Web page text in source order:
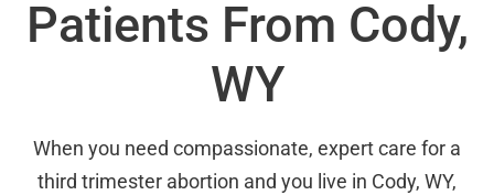
Patients From Cody,
WY
When you need compassionate, expert care for a
third trimester abortion and you live in Cody, WY,